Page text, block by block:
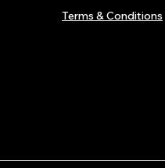
Terms & Conditions